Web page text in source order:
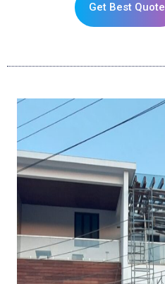
Get Best Quote